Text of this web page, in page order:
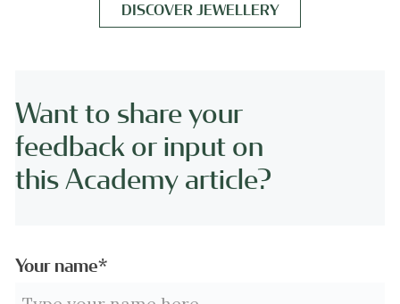
DISCOVER JEWELLERY
Want to share your
feedback or input on
this Academy article?
Your name*